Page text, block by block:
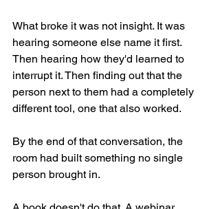
What broke it was not insight. It was
hearing someone else name it first.
Then hearing how they'd learned to
interrupt it. Then finding out that the
person next to them had a completely
different tool, one that also worked.
By the end of that conversation, the
room had built something no single
person brought in.